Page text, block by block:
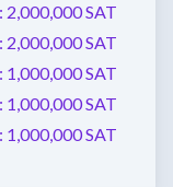
2,000,000 SAT
2,000,000 SAT
1,000,000 SAT
1,000,000 SAT
1,000,000 SAT